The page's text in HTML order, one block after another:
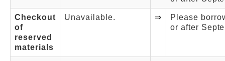
Checkout
of
reserved
materials
Unavailable. ⇒
Please
or after